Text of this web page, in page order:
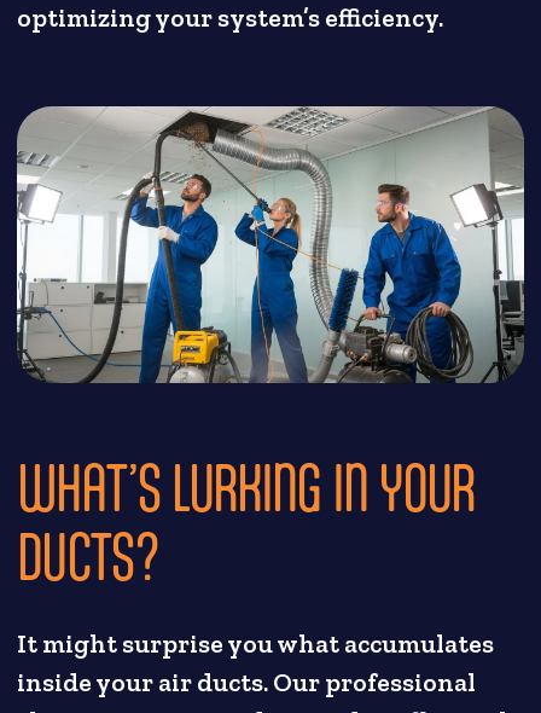
optimizing your system’s efficiency.
WHAT’S LURKING IN YOUR
DUCTS?
It might surprise you what accumulates
inside your air ducts. Our professional